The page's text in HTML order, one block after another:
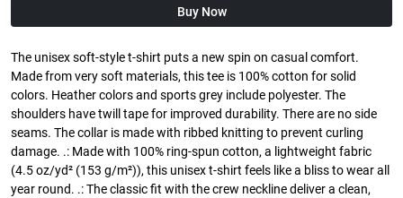
Buy Now
The unisex soft-style t-shirt puts a new spin on casual comfort.
Made from very soft materials, this tee is 100% cotton for solid
colors. Heather colors and sports grey include polyester. The
shoulders have twill tape for improved durability. There are no side
seams. The collar is made with ribbed knitting to prevent curling
damage. .: Made with 100% ring-spun cotton, a lightweight fabric
(4.5 oz/yd² (153 g/m²)), this unisex t-shirt feels like a bliss to wear all
year round. .: The classic fit with the crew neckline deliver a clean,